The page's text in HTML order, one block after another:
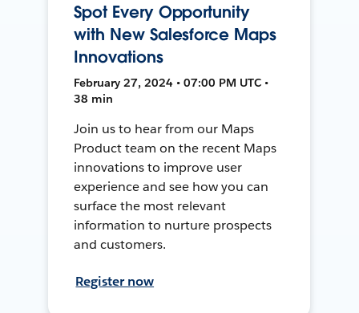
Spot Every Opportunity
with New Salesforce Maps
Innovations
February 27, 2024 • 07:00 PM UTC •
38 min
Join us to hear from our Maps
Product team on the recent Maps
innovations to improve user
experience and see how you can
surface the most relevant
information to nurture prospects
and customers.
Register now